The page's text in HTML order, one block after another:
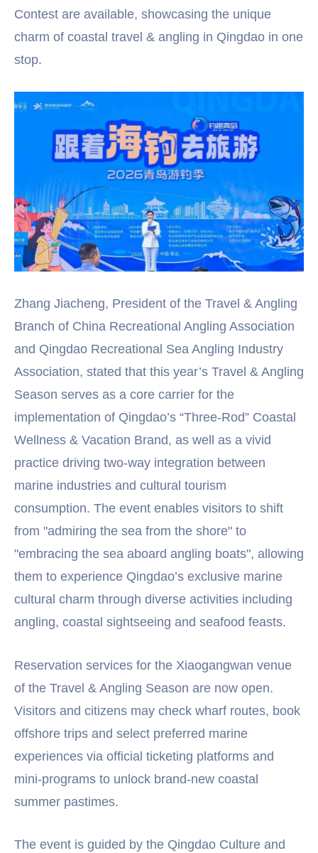
Contest are available, showcasing the unique
charm of coastal travel & angling in Qingdao in one
stop.
Zhang Jiacheng, President of the Travel & Angling
Branch of China Recreational Angling Association
and Qingdao Recreational Sea Angling Industry
Association, stated that this year’s Travel & Angling
Season serves as a core carrier for the
implementation of Qingdao’s “Three-Rod” Coastal
Wellness & Vacation Brand, as well as a vivid
practice driving two-way integration between
marine industries and cultural tourism
consumption. The event enables visitors to shift
from "admiring the sea from the shore" to
"embracing the sea aboard angling boats", allowing
them to experience Qingdao’s exclusive marine
cultural charm through diverse activities including
angling, coastal sightseeing and seafood feasts.
Reservation services for the Xiaogangwan venue
of the Travel & Angling Season are now open.
Visitors and citizens may check wharf routes, book
offshore trips and select preferred marine
experiences via official ticketing platforms and
mini-programs to unlock brand-new coastal
summer pastimes.
The event is guided by the Qingdao Culture and